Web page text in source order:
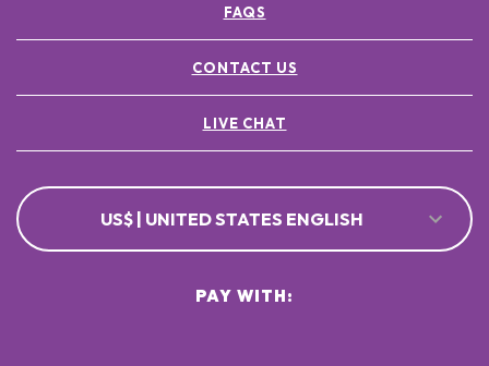
FAQS
CONTACT US
LIVE CHAT
US$ | UNITED STATES ENGLISH
PAY WITH: